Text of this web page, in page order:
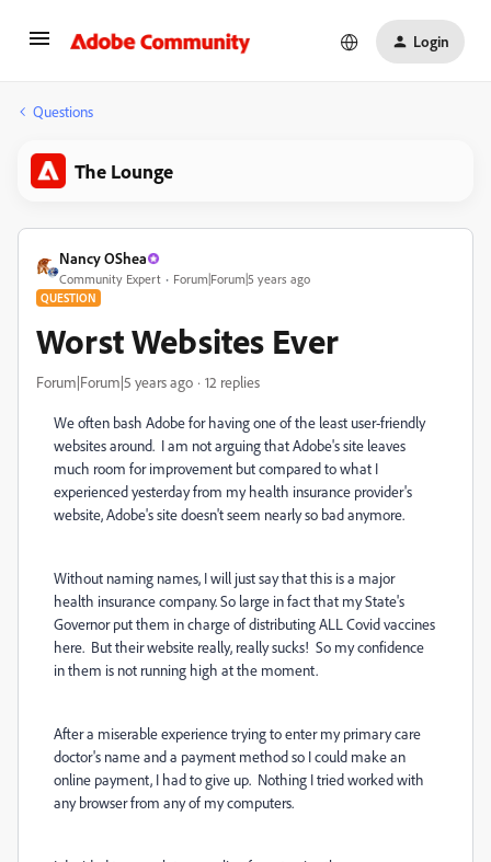
Login
Questions
The Lounge
Nancy OShea
Community Expert Forum|Forum|5 years ago
QUESTION
Worst Websites Ever
Forum|Forum|5 years ago 12 replies
We often bash Adobe for having one of the least user-friendly
websites around. I am not arguing that Adobe's site leaves
much room for improvement but compared to what I
experienced yesterday from my health insurance provider's
website, Adobe's site doesn't seem nearly so bad anymore.
Without naming names, I will just say that this is a major
health insurance company. So large in fact that my State's
Governor put them in charge of distributing ALL Covid vaccines
here. But their website really, really sucks! So my confidence
in them is not running high at the moment.
After a miserable experience trying to enter my primary care
doctor's name and a payment method so I could make an
online payment, I had to give up. Nothing I tried worked with
any browser from any of my computers.